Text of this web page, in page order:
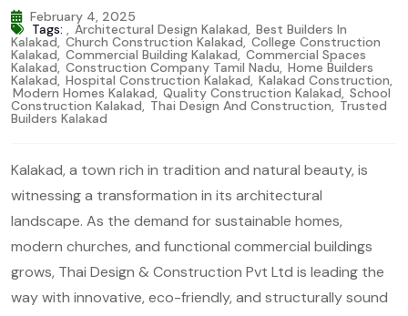
February 4, 2025
Tags: , Architectural Design Kalakad, Best Builders In
Kalakad, Church Construction Kalakad, College Construction
Kalakad, Commercial Building Kalakad, Commercial Spaces
Kalakad, Construction Company Tamil Nadu, Home Builders
Kalakad, Hospital Construction Kalakad, Kalakad Construction,
Modern Homes Kalakad, Quality Construction Kalakad, School
Construction Kalakad, Thai Design And Construction, Trusted
Builders Kalakad
Kalakad, a town rich in tradition and natural beauty, is
witnessing a transformation in its architectural
landscape. As the demand for sustainable homes,
modern churches, and functional commercial buildings
grows, Thai Design & Construction Pvt Ltd is leading the
way with innovative, eco-friendly, and structurally sound